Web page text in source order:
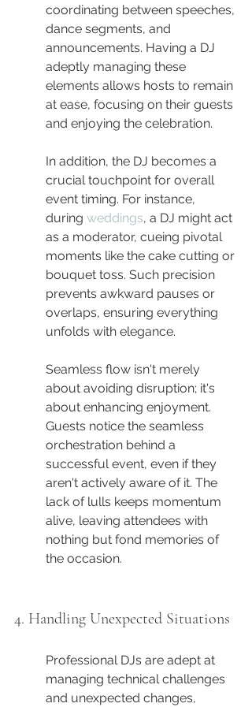
coordinating between speeches,
dance segments, and
announcements. Having a DJ
adeptly managing these
elements allows hosts to remain
at ease, focusing on their guests
and enjoying the celebration.
In addition, the DJ becomes a
crucial touchpoint for overall
event timing. For instance,
during weddings, a DJ might act
as a moderator, cueing pivotal
moments like the cake cutting or
bouquet toss. Such precision
prevents awkward pauses or
overlaps, ensuring everything
unfolds with elegance.
Seamless flow isn't merely
about avoiding disruption; it's
about enhancing enjoyment.
Guests notice the seamless
orchestration behind a
successful event, even if they
aren't actively aware of it. The
lack of lulls keeps momentum
alive, leaving attendees with
nothing but fond memories of
the occasion.
4. Handling Unexpected Situations
Professional DJs are adept at
managing technical challenges
and unexpected changes,